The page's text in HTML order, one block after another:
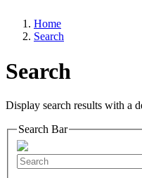
Home
Search
Search
Display search results with a
Search Bar